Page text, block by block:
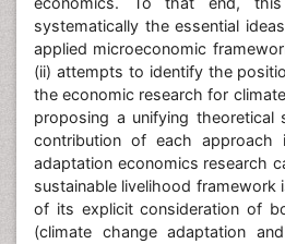
systematically the essential
applied microeconomic
(ii) attempts to identify the
the economic research for
proposing a unifying
contribution of each approach
adaptation economics research
sustainable livelihood framework
of its explicit consideration of
(climate change adaptation